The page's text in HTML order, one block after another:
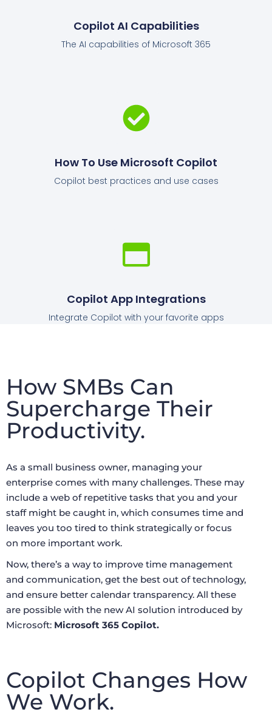
Copilot AI Capabilities
The AI capabilities of Microsoft 365
How To Use Microsoft Copilot
Copilot best practices and use cases
Copilot App Integrations
Integrate Copilot with your favorite apps
How SMBs Can
Supercharge Their
Productivity.
As a small business owner, managing your
enterprise comes with many challenges. These may
include a web of repetitive tasks that you and your
staff might be caught in, which consumes time and
leaves you too tired to think strategically or focus
on more important work.
Now, there’s a way to improve time management
and communication, get the best out of technology,
and ensure better calendar transparency. All these
are possible with the new AI solution introduced by
Microsoft: Microsoft 365 Copilot.
Copilot Changes How
We Work.